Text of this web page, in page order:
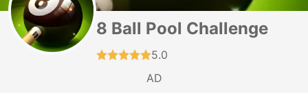
8 Ball Pool Challenge
5.0
AD